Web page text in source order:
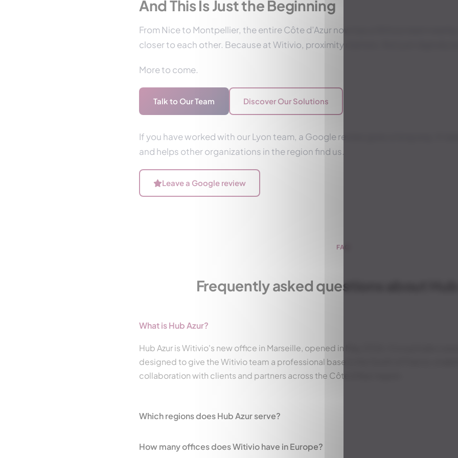
And This Is Just the Beginning
From Nice to Montpellier, the entire Côte d’Azur now has a Witivio team
closer to each other. Because at Witivio, proximity matters. Not just digitally
More to come.
Talk to Our Team Discover Our Solutions
If you have worked with our Lyon team, a Google review goes a long way. It
and helps other organizations in the region find us.
Leave a Google review
FAQ
Frequently asked questions about Hub
What is Hub Azur?
Hub Azur is Witivio's new office in Marseille, opened in May 2026. It is a private
designed to give the Witivio team a professional base in the South of France,
collaboration with clients and partners across the Côte d'Azur region.
Which regions does Hub Azur serve?
How many offices does Witivio have in Europe?